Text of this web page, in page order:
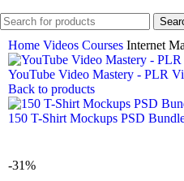
Home Videos Courses Internet
YouTube Video Mastery - PLR
Back to products
150 T-Shirt Mockups PSD
-31%